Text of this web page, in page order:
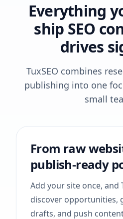
Everything
ship SEO
drives
TuxSEO combines
publishing into one
small
From raw
publish-ready
Add your site once, and
discover opportunities,
drafts, and push